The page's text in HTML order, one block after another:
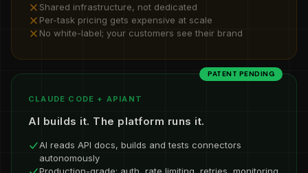
Shared infrastructure, not dedicated
Per-task pricing gets expensive at scale
No white-label; your customers see their brand
PATENT PENDING
CLAUDE CODE + APIANT
AI builds it. The platform runs it.
AI reads API docs, builds and tests connectors
autonomously